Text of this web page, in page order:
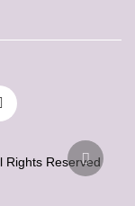
Rights Reserved